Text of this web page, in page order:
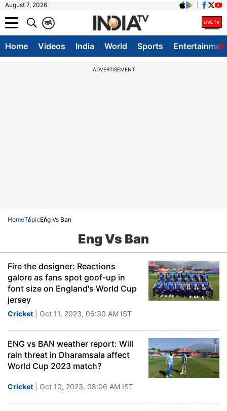
August 7, 2026
A
क
Home Videos India World Sports
ADVERTISEMENT
HomeTopicEng Vs Ban
Eng Vs Ban
Fire the designer: Reactions
galore as fans spot goof-up in
font size on England's World Cup
jersey
Cricket | Oct 11, 2023, 06:30 AM IST
ENG vs BAN weather report: Will
rain threat in Dharamsala affect
World Cup 2023 match?
Cricket | Oct 10, 2023, 08:06 AM IST